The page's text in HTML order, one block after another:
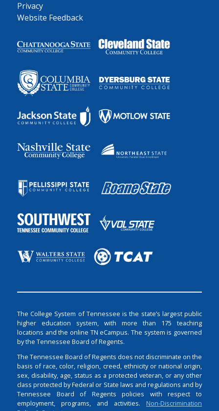
Privacy
Website Feedback
The College System of Tennessee is the state’s largest public
higher education system, with more than 175 teaching
locations and the online TN eCampus. The system is governed
by the Tennessee Board of Regents.
The Tennessee Board of Regents does not discriminate on the
basis of race, color, religion, creed, ethnicity or national origin,
sex, disability, age, status as a protected veteran, or any other
class protected by Federal or State laws and regulations and by
Tennessee Board of Regents policies with respect to
employment, programs, and activities. Non-Discrimination